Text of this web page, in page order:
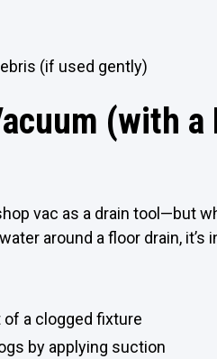
(if used gently)
(with
vac as a drain tool—but
around a floor drain, it’s
a clogged fixture
by applying suction